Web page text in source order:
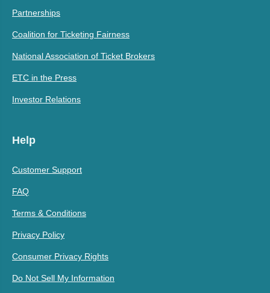
Partnerships
Coalition for Ticketing Fairness
National Association of Ticket Brokers
ETC in the Press
Investor Relations
Help
Customer Support
FAQ
Terms & Conditions
Privacy Policy
Consumer Privacy Rights
Do Not Sell My Information